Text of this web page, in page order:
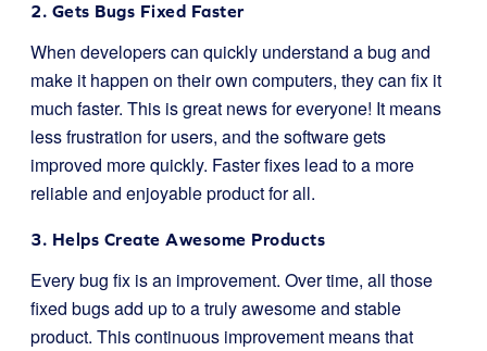
2. Gets Bugs Fixed Faster
When developers can quickly understand a bug and
make it happen on their own computers, they can fix it
much faster. This is great news for everyone! It means
less frustration for users, and the software gets
improved more quickly. Faster fixes lead to a more
reliable and enjoyable product for all.
3. Helps Create Awesome Products
Every bug fix is an improvement. Over time, all those
fixed bugs add up to a truly awesome and stable
product. This continuous improvement means that